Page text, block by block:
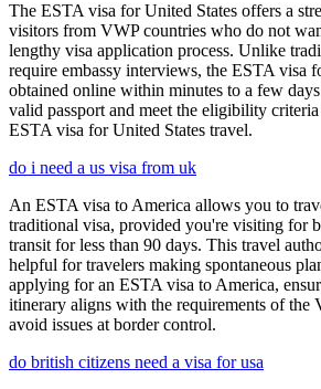
The ESTA visa for United States offers a
visitors from VWP countries who do not
lengthy visa application process. Unlike
require embassy interviews, the ESTA visa
obtained online within minutes to a few
valid passport and meet the eligibility
ESTA visa for United States travel.
do i need a us visa from uk
An ESTA visa to America allows you to
traditional visa, provided you're visiting for
transit for less than 90 days. This travel
helpful for travelers making spontaneous
applying for an ESTA visa to America,
itinerary aligns with the requirements of the
avoid issues at border control.
do british citizens need a visa for usa